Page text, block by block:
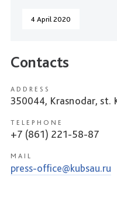
4 April 2020
Contacts
ADDRESS
350044, Krasnodar, st.
TELEPHONE
+7 (861) 221-58-87
MAIL
press-office@kubsau.ru